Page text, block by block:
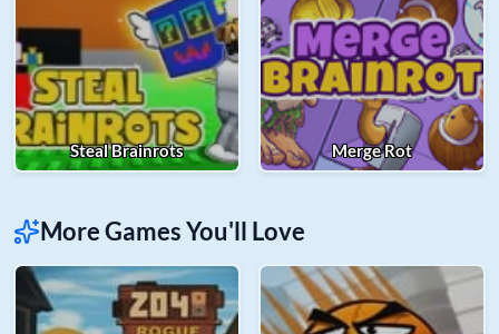
Steal Brainrots Merge Rot
More Games You'll Love